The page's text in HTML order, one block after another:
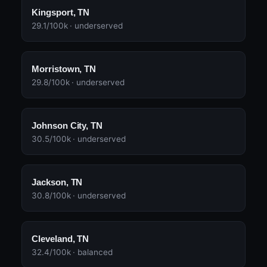
Kingsport, TN
29.1/100k · underserved
Morristown, TN
29.8/100k · underserved
Johnson City, TN
30.5/100k · underserved
Jackson, TN
30.8/100k · underserved
Cleveland, TN
32.4/100k · balanced